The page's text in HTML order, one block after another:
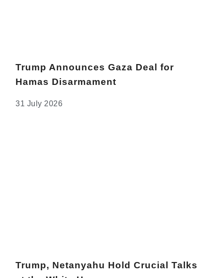
Trump Announces Gaza Deal for
Hamas Disarmament
31 July 2026
Trump, Netanyahu Hold Crucial Talks